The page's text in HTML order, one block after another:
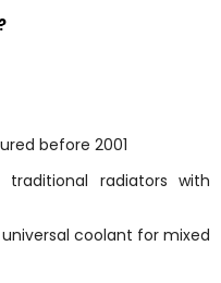
before 2001
radiators with
coolant for mixed